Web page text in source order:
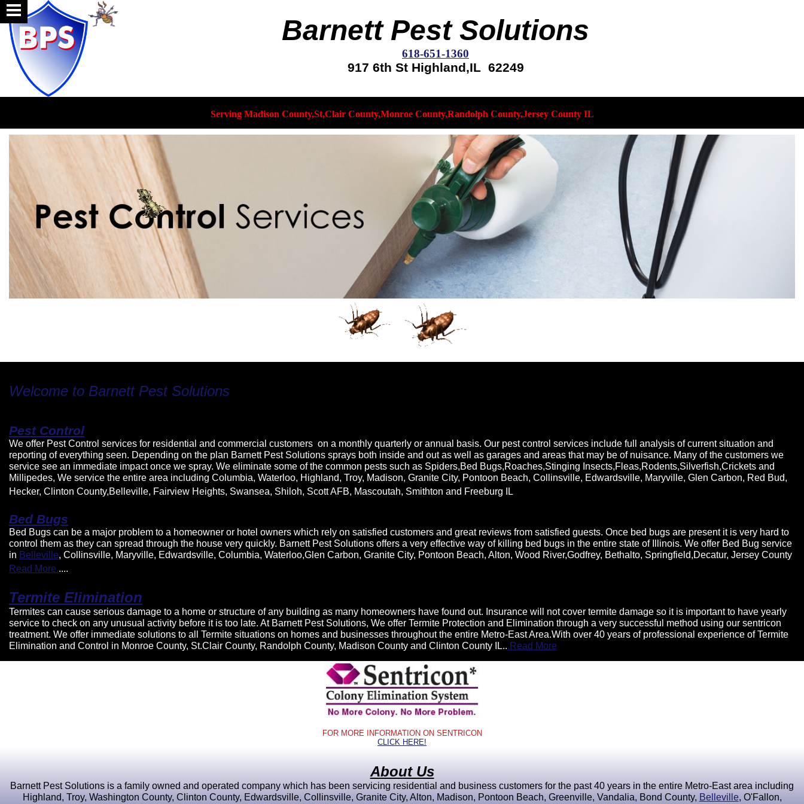
Barnett Pest Solutions
618-651-1360
917 6th St Highland,IL 62249
Serving Madison County,St,Clair County,Monroe County,Randolph County,Jersey County IL
Welcome to Barnett Pest Solutions
Pest Control
We offer Pest Control services for residential and commercial customers on a monthly quarterly or annual basis. Our pest control services include full analysis of current situation and
reporting of everything seen. Depending on the plan Barnett Pest Solutions sprays both inside and out as well as garages and areas that may be of nuisance. Many of the customers we
service see an immediate impact once we spray. We eliminate some of the common pests such as Spiders,Bed Bugs,Roaches,Stinging Insects,Fleas,Rodents,Silverfish,Crickets and
Millipedes, We service the entire area including Columbia, Waterloo, Highland, Troy, Madison, Granite City, Pontoon Beach, Collinsville, Edwardsville, Maryville, Glen Carbon, Red Bud,
Hecker, Clinton County,Belleville, Fairview Heights, Swansea, Shiloh, Scott AFB, Mascoutah, Smithton and Freeburg IL
Bed Bugs
Bed Bugs can be a major problem to a homeowner or hotel owners which rely on satisfied customers and great reviews from satisfied guests. Once bed bugs are present it is very hard to
control them as they can spread through the house very quickly. Barnett Pest Solutions offers a very effective way of killing bed bugs in the entire state of Illinois. We offer Bed Bug service
in Belleville, Collinsville, Maryville, Edwardsville, Columbia, Waterloo,Glen Carbon, Granite City, Pontoon Beach, Alton, Wood River,Godfrey, Bethalto, Springfield,Decatur, Jersey County
Read More.....
Termite Elimination
Termites can cause serious damage to a home or structure of any building as many homeowners have found out. Insurance will not cover termite damage so it is important to have yearly
service to check on any unusual activity before it is too late. At Barnett Pest Solutions, We offer Termite Protection and Elimination through a very successful method using our sentricon
treatment. We offer immediate solutions to all Termite situations on homes and businesses throughout the entire Metro-East Area.With over 40 years of professional experience of Termite
Elimination and Control in Monroe County, St.Clair County, Randolph County, Madison County and Clinton County IL...Read More
FOR MORE INFORMATION ON SENTRICON
CLICK HERE!
About Us
Barnett Pest Solutions is a family owned and operated company which has been servicing residential and business customers for the past 40 years in the entire Metro-East area including
Highland, Troy, Washington County, Clinton County, Edwardsville, Collinsville, Granite City, Alton, Madison, Pontoon Beach, Greenville, Vandalia, Bond County, Belleville, O'Fallon,